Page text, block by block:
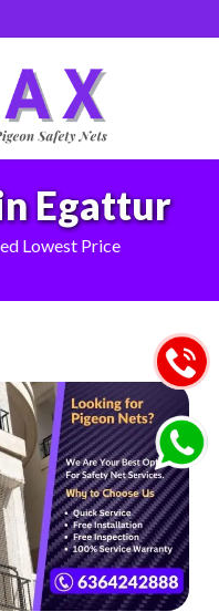
Egattur
Lowest Price